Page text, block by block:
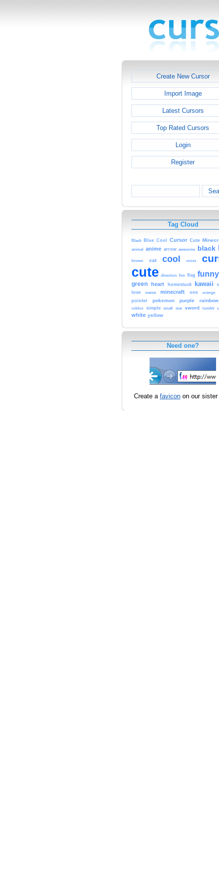
Create New Cursor
Import Image
Latest Cursors
Top Rated Cursors
Login
Register
Tag Cloud
Black Blue Cool Cursor Cute
animal anime arrow awesome black
brown cat cool cross
cute direction fire flag funny
green heart homestuck kawaii
love
meme minecraft one
orange
pointer
pokemon purple rainbow
roblox simple small star sword tumblr
white yellow
Need one?
Create a favicon on our